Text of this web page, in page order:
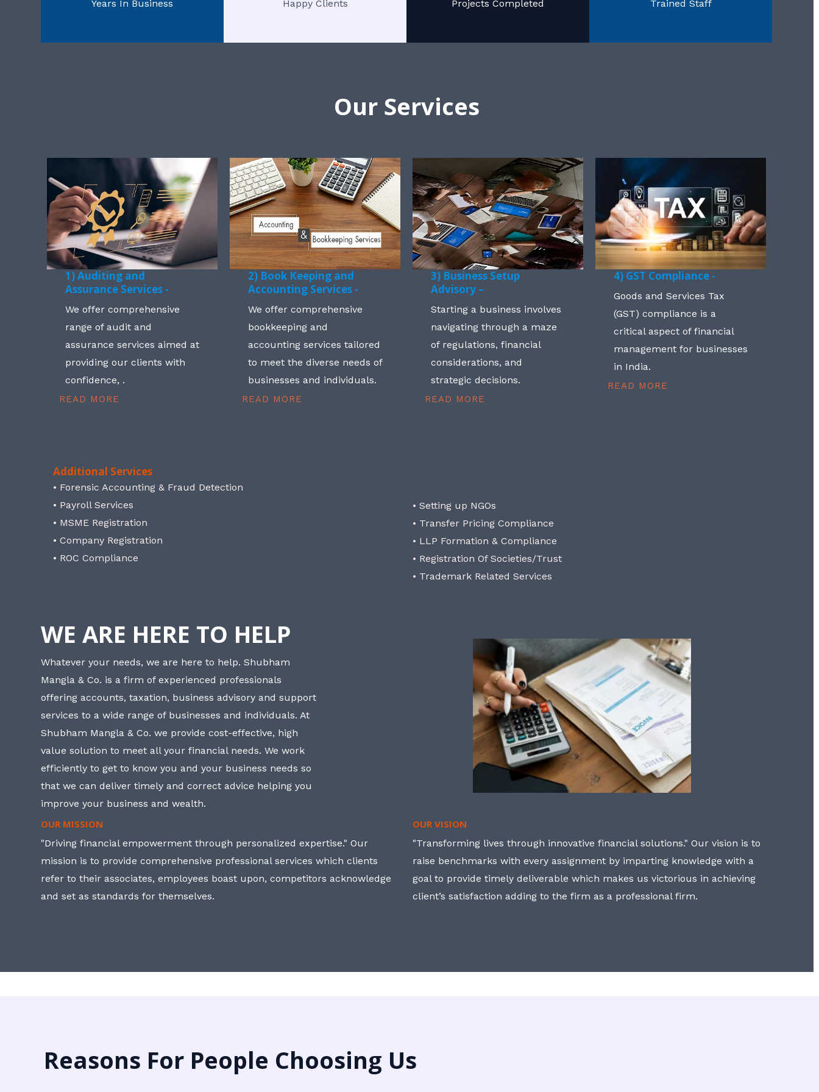
Years In Business Happy Clients Projects Completed Trained Staff
Our Services
1) Auditing and
Assurance Services -
We offer comprehensive
range of audit and
assurance services aimed at
providing our clients with
confidence, .
READ MORE
2) Book Keeping and
Accounting Services -
We offer comprehensive
bookkeeping and
accounting services tailored
to meet the diverse needs of
businesses and individuals.
READ MORE
3) Business Setup
Advisory –
Starting a business involves
navigating through a maze
of regulations, financial
considerations, and
strategic decisions.
READ MORE
4) GST Compliance -
Goods and Services Tax
(GST) compliance is a
critical aspect of financial
management for businesses
in India.
READ MORE
Additional Services
• Forensic Accounting & Fraud Detection
• Payroll Services
• MSME Registration
• Company Registration
• ROC Compliance
• Setting up NGOs
• Transfer Pricing Compliance
• LLP Formation & Compliance
• Registration Of Societies/Trust
• Trademark Related Services
WE ARE HERE TO HELP
Whatever your needs, we are here to help. Shubham
Mangla & Co. is a firm of experienced professionals
offering accounts, taxation, business advisory and support
services to a wide range of businesses and individuals. At
Shubham Mangla & Co. we provide cost-effective, high
value solution to meet all your financial needs. We work
efficiently to get to know you and your business needs so
that we can deliver timely and correct advice helping you
improve your business and wealth.
OUR MISSION
"Driving financial empowerment through personalized expertise." Our
mission is to provide comprehensive professional services which clients
refer to their associates, employees boast upon, competitors acknowledge
and set as standards for themselves.
OUR VISION
"Transforming lives through innovative financial solutions." Our vision is to
raise benchmarks with every assignment by imparting knowledge with a
goal to provide timely deliverable which makes us victorious in achieving
client’s satisfaction adding to the firm as a professional firm.
Reasons For People Choosing Us